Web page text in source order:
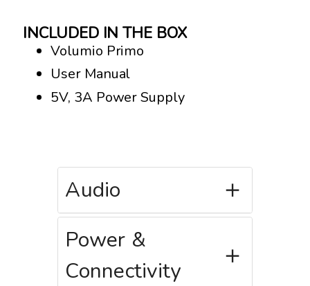
INCLUDED IN THE BOX
Volumio Primo
User Manual
5V, 3A Power Supply
Audio
Power &
Connectivity